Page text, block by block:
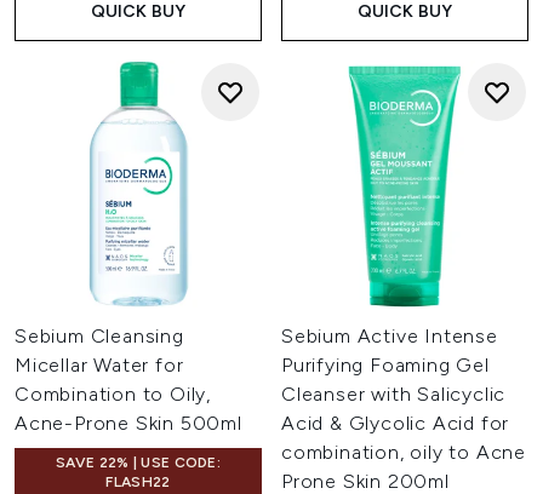
QUICK BUY QUICK BUY
Sebium Cleansing
Micellar Water for
Combination to Oily,
Acne-Prone Skin 500ml
SAVE 22% | USE CODE:
FLASH22
Sebium Active Intense
Purifying Foaming Gel
Cleanser with Salicyclic
Acid & Glycolic Acid for
combination, oily to Acne
Prone Skin 200ml